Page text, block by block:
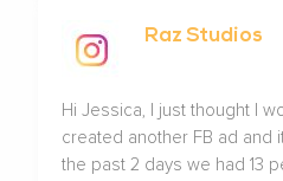
Raz Studios
Hi Jessica, I just thought I
created another FB ad and
the past 2 days we had 13